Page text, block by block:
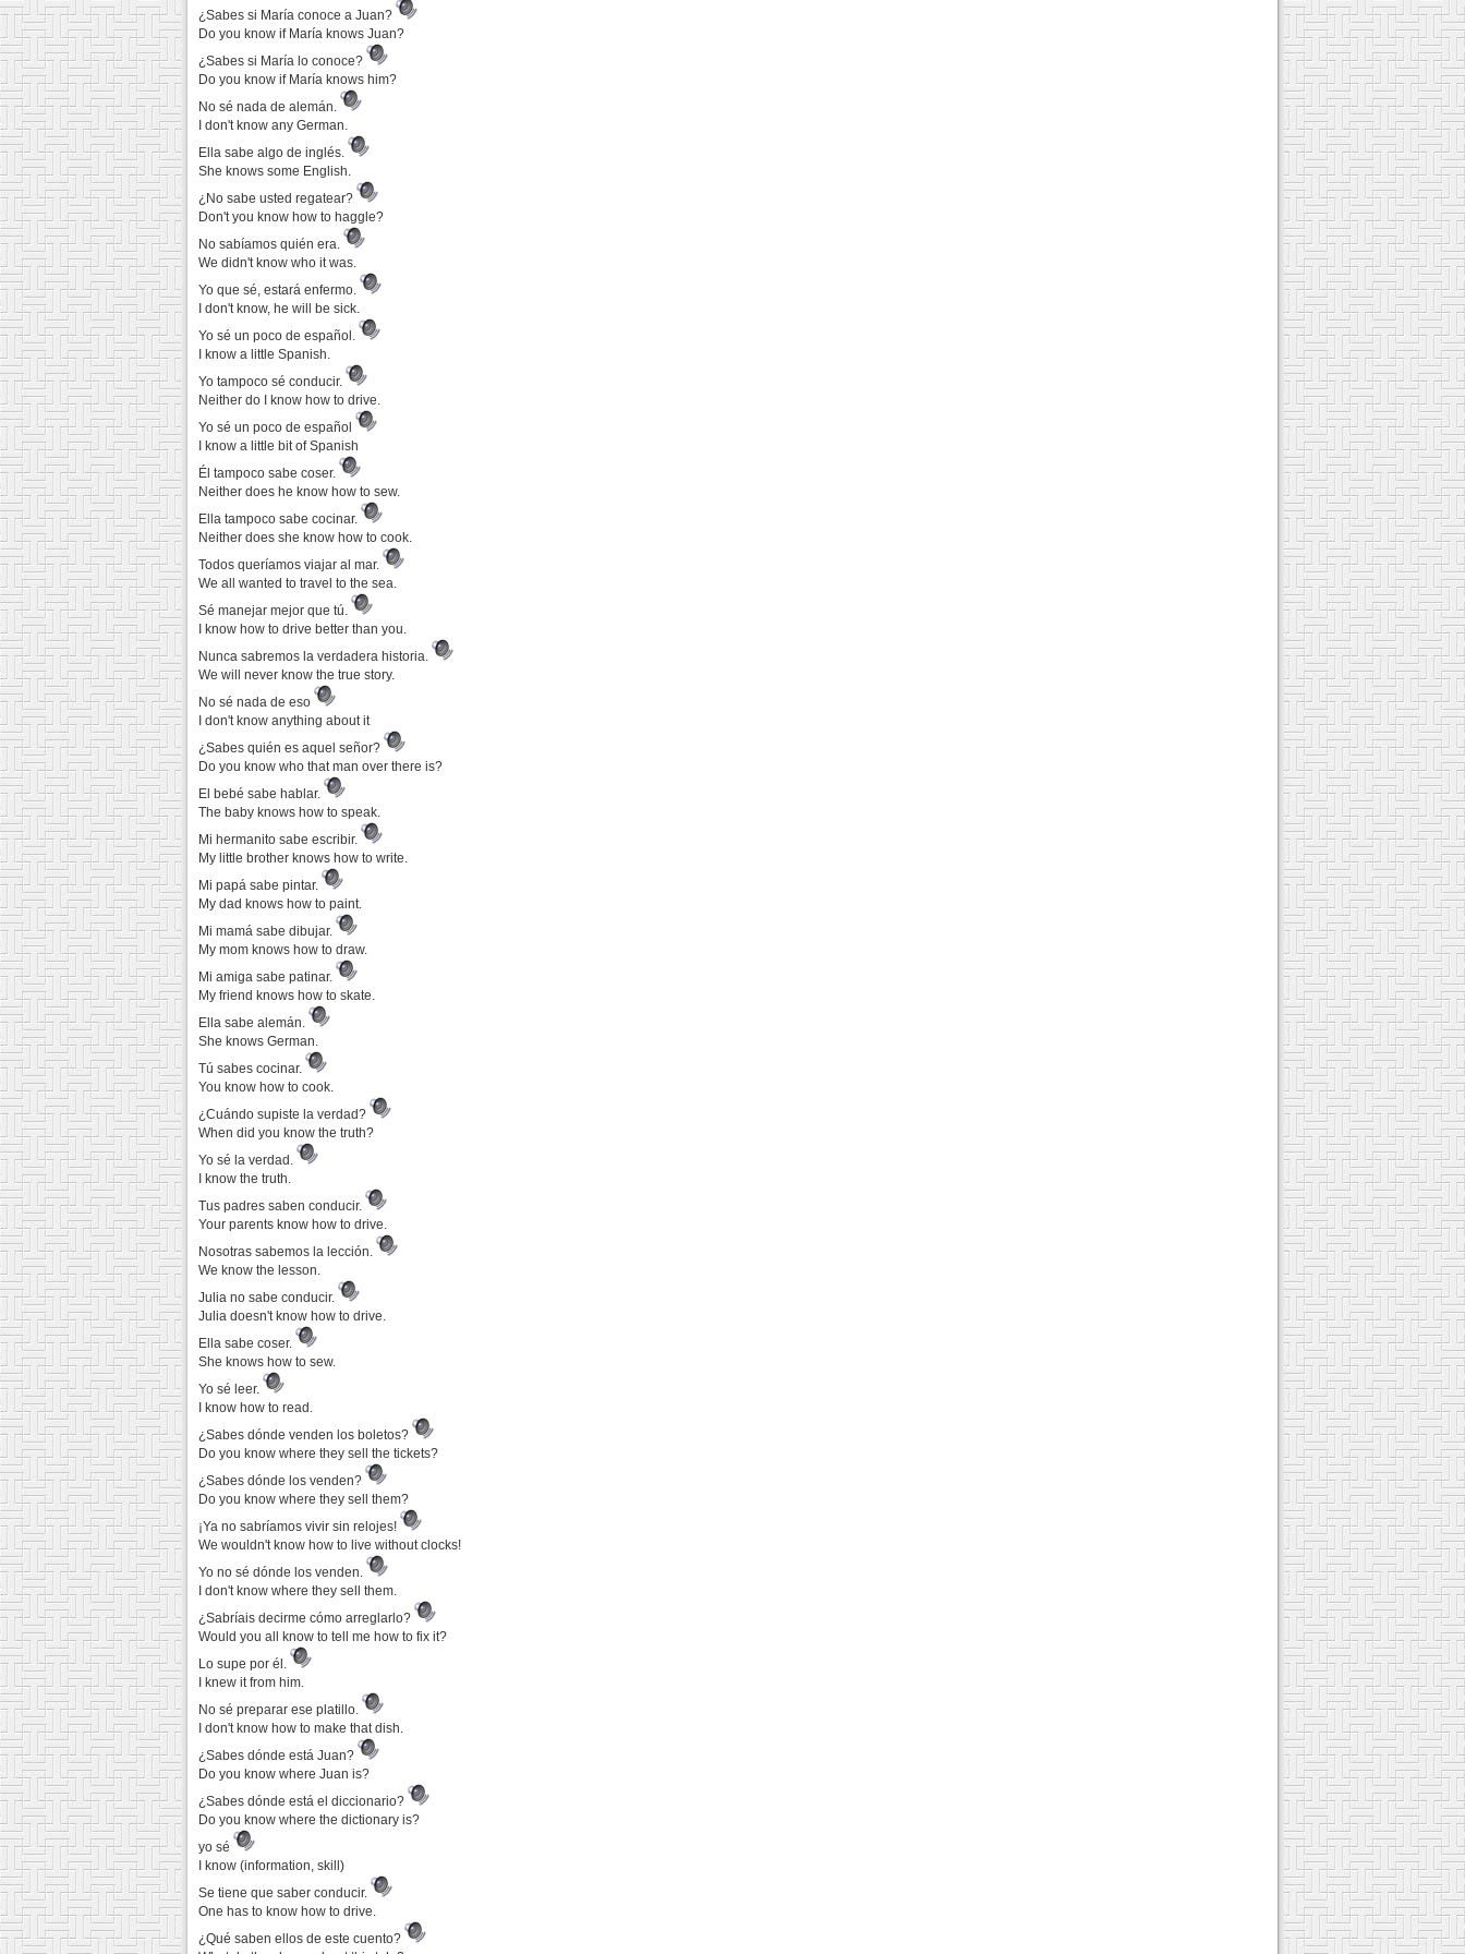
¿Sabes si María conoce a Juan?
Do you know if María knows Juan?
¿Sabes si María lo conoce?
Do you know if María knows him?
No sé nada de alemán.
I don't know any German.
Ella sabe algo de inglés.
She knows some English.
¿No sabe usted regatear?
Don't you know how to haggle?
No sabíamos quién era.
We didn't know who it was.
Yo que sé, estará enfermo.
I don't know, he will be sick.
Yo sé un poco de español.
I know a little Spanish.
Yo tampoco sé conducir.
Neither do I know how to drive.
Yo sé un poco de español
I know a little bit of Spanish
Él tampoco sabe coser.
Neither does he know how to sew.
Ella tampoco sabe cocinar.
Neither does she know how to cook.
Todos queríamos viajar al mar.
We all wanted to travel to the sea.
Sé manejar mejor que tú.
I know how to drive better than you.
Nunca sabremos la verdadera historia.
We will never know the true story.
No sé nada de eso
I don't know anything about it
¿Sabes quién es aquel señor?
Do you know who that man over there is?
El bebé sabe hablar.
The baby knows how to speak.
Mi hermanito sabe escribir.
My little brother knows how to write.
Mi papá sabe pintar.
My dad knows how to paint.
Mi mamá sabe dibujar.
My mom knows how to draw.
Mi amiga sabe patinar.
My friend knows how to skate.
Ella sabe alemán.
She knows German.
Tú sabes cocinar.
You know how to cook.
¿Cuándo supiste la verdad?
When did you know the truth?
Yo sé la verdad.
I know the truth.
Tus padres saben conducir.
Your parents know how to drive.
Nosotras sabemos la lección.
We know the lesson.
Julia no sabe conducir.
Julia doesn't know how to drive.
Ella sabe coser.
She knows how to sew.
Yo sé leer.
I know how to read.
¿Sabes dónde venden los boletos?
Do you know where they sell the tickets?
¿Sabes dónde los venden?
Do you know where they sell them?
¡Ya no sabríamos vivir sin relojes!
We wouldn't know how to live without clocks!
Yo no sé dónde los venden.
I don't know where they sell them.
¿Sabríais decirme cómo arreglarlo?
Would you all know to tell me how to fix it?
Lo supe por él.
I knew it from him.
No sé preparar ese platillo.
I don't know how to make that dish.
¿Sabes dónde está Juan?
Do you know where Juan is?
¿Sabes dónde está el diccionario?
Do you know where the dictionary is?
yo sé
I know (information, skill)
Se tiene que saber conducir.
One has to know how to drive.
¿Qué saben ellos de este cuento?